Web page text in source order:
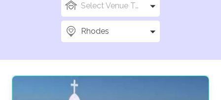
Select Venue Types
Rhodes